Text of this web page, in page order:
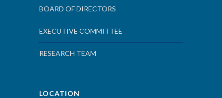
BOARD OF DIRECTORS
EXECUTIVE COMMITTEE
RESEARCH TEAM
LOCATION